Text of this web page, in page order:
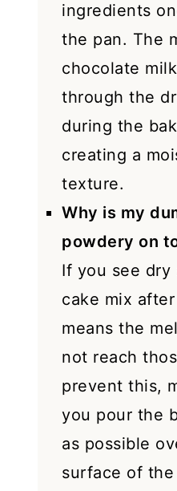
ingredients
the pan. The
chocolate
through the
during the
creating a
texture.
Why is my
powdery on
If you see dry
cake mix
means the
not reach
prevent this,
you pour the
as possible
surface of the